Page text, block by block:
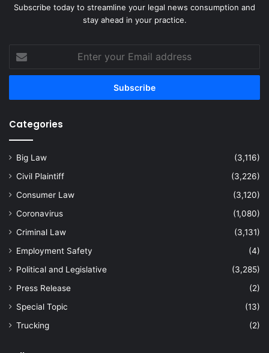
Subscribe today to streamline your legal news consumption and
stay ahead in your practice.
your
Email
Categories
Big Law
(3,116)
Civil Plaintiff
(3,226)
Consumer Law
(3,120)
Coronavirus
(1,080)
Criminal Law
(3,131)
Employment Safety
(4)
Political and Legislative
(3,285)
Press Release
(2)
Special Topic
(13)
Trucking
(2)